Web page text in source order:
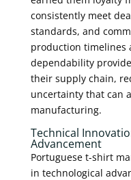
consistently meet
standards, and
production timelines
dependability
their supply chain,
uncertainty that can
manufacturing.
Technical
Advancement
Portuguese t-shirt
in technological